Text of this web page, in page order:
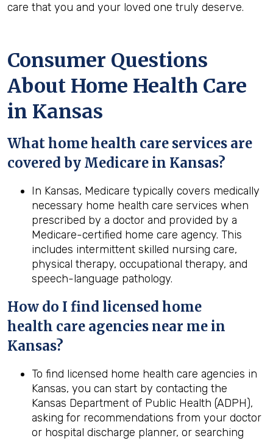
care that you and your loved one truly deserve.
Consumer Questions
About Home Health Care
in Kansas
What homehealth care services are
covered by Medicare in Kansas?
In Kansas, Medicare typically covers medically
necessary home health care services when
prescribed by a doctor and provided by a
Medicare-certified home care agency. This
includes intermittent skilled nursing care,
physical therapy, occupational therapy, and
speech-language pathology.
How do I find licensed home
health care agencies near me in
Kansas?
To find licensed home health care agencies in
Kansas, you can start by contacting the
Kansas Department of Public Health (ADPH),
asking for recommendations from your doctor
or hospital discharge planner, or searching